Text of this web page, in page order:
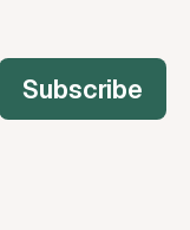
Subscribe